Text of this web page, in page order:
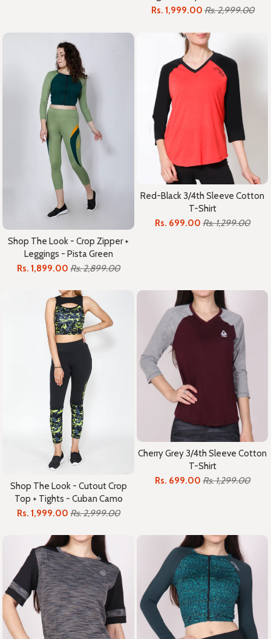
Rs. 1,999.00 Rs. 2,999.00
Shop The Look - Crop Zipper +
Leggings - Pista Green
Rs. 1,899.00 Rs. 2,899.00
Red-Black 3/4th Sleeve Cotton
T-Shirt
Rs. 699.00 Rs. 1,299.00
Shop The Look - Cutout Crop
Top + Tights - Cuban Camo
Rs. 1,999.00 Rs. 2,999.00
Cherry Grey 3/4th Sleeve Cotton
T-Shirt
Rs. 699.00 Rs. 1,299.00